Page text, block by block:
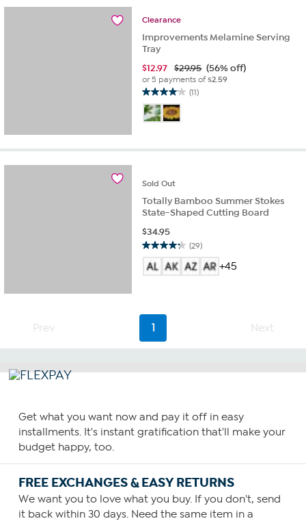
reviews
Clearance
Improvements Melamine Serving
Tray
$12.97 $29.95 (56% off)
or 5 payments of$2.59
(11)
4.1
out
of
stars.
Sold Out
Totally Bamboo Summer Stokes
State-Shaped Cutting Board
$34.95
(29)
4.3
out
of
29
reviews
+45
Prev 1 Next
Get what you want now and pay it off in easy
installments. It's instant gratification that'll make your
budget happy, too.
FREE EXCHANGES & EASY RETURNS
We want you to love what you buy. If you don't, send
it back within 30 days. Need the same item in a